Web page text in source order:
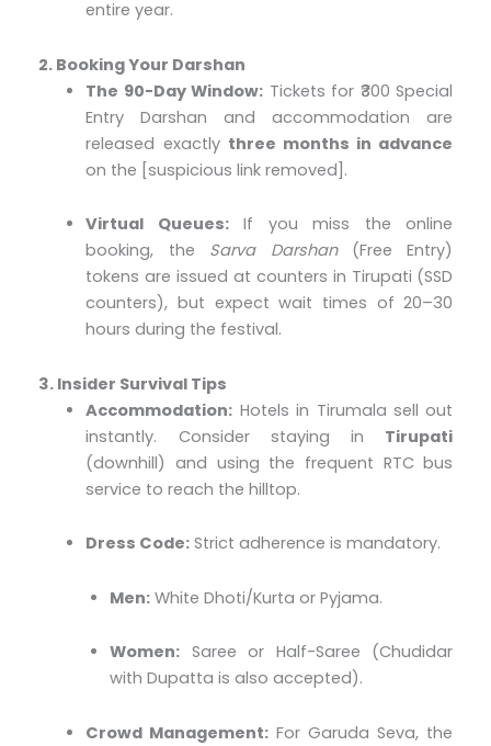
entire year.
2. Booking Your Darshan
The 90-Day Window: Tickets for ₹300 Special
Entry Darshan and accommodation are
released exactly three months in advance
on the [suspicious link removed].
Virtual Queues:If you miss the online
booking, the Sarva Darshan(Free Entry)
tokens are issued at counters in Tirupati (SSD
counters), but expect wait times of 20–30
hours during the festival.
3. Insider Survival Tips
Accommodation: Hotels in Tirumala sell out
instantly. Consider staying in Tirupati
(downhill) and using the frequent RTC bus
service to reach the hilltop.
Dress Code: Strict adherence is mandatory.
Men: White Dhoti/Kurta or Pyjama.
Women: Saree or Half-Saree (Chudidar
with Dupatta is also accepted).
Crowd Management: For Garuda Seva, the